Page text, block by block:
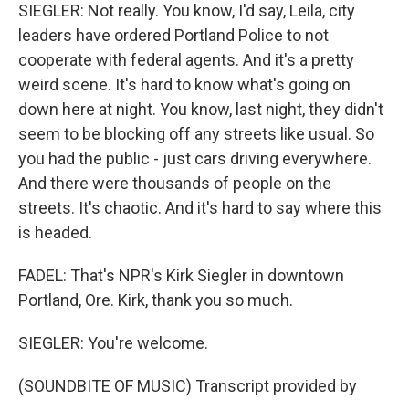
SIEGLER: Not really. You know, I'd say, Leila, city
leaders have ordered Portland Police to not
cooperate with federal agents. And it's a pretty
weird scene. It's hard to know what's going on
down here at night. You know, last night, they didn't
seem to be blocking off any streets like usual. So
you had the public - just cars driving everywhere.
And there were thousands of people on the
streets. It's chaotic. And it's hard to say where this
is headed.
FADEL: That's NPR's Kirk Siegler in downtown
Portland, Ore. Kirk, thank you so much.
SIEGLER: You're welcome.
(SOUNDBITE OF MUSIC) Transcript provided by